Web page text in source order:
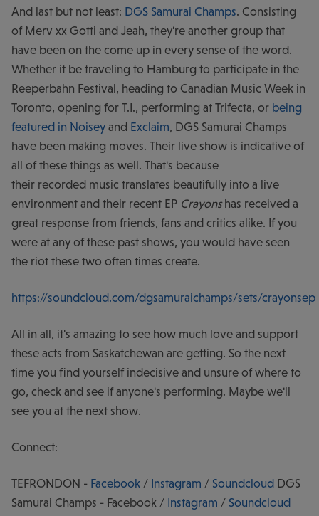
And last but not least: DGS Samurai Champs. Consisting
of Merv xx Gotti and Jeah, they're another group that
have been on the come up in every sense of the word.
Whether it be traveling to Hamburg to participate in the
Reeperbahn Festival, heading to Canadian Music Week in
Toronto, opening for T.I., performing at Trifecta, or being
featured in Noisey and Exclaim, DGS Samurai Champs
have been making moves. Their live show is indicative of
all of these things as well. That's because
their recorded music translates beautifully into a live
environment and their recent EP Crayonshas received a
great response from friends, fans and critics alike. If you
were at any of these past shows, you would have seen
the riot these two often times create.
https://soundcloud.com/dgsamuraichamps/sets/crayonsep
All in all, it's amazing to see how much love and support
these acts from Saskatchewan are getting. So the next
time you find yourself indecisive and unsure of where to
go, check and see if anyone's performing. Maybe we'll
see you at the next show.
Connect:
TEFRONDON - Facebook / Instagram / Soundcloud DGS
Samurai Champs - Facebook / Instagram / Soundcloud